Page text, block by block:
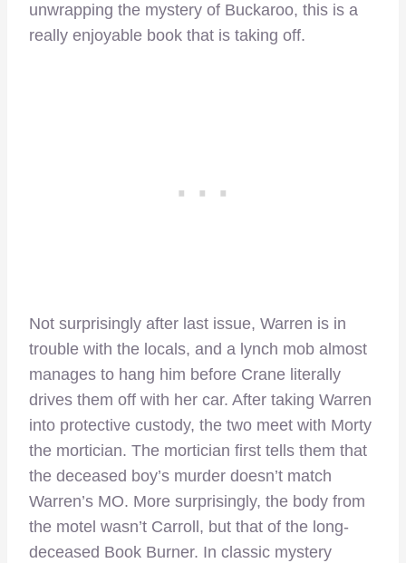
unwrapping the mystery of Buckaroo, this is a
really enjoyable book that is taking off.
Not surprisingly after last issue, Warren is in
trouble with the locals, and a lynch mob almost
manages to hang him before Crane literally
drives them off with her car. After taking Warren
into protective custody, the two meet with Morty
the mortician. The mortician first tells them that
the deceased boy’s murder doesn’t match
Warren’s MO. More surprisingly, the body from
the motel wasn’t Carroll, but that of the long-
deceased Book Burner. In classic mystery